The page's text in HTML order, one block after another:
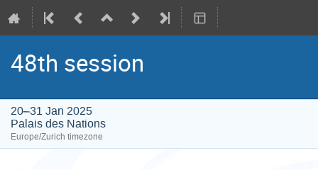
48th session
20–31 Jan 2025
Palais des Nations
Europe/Zurich timezone